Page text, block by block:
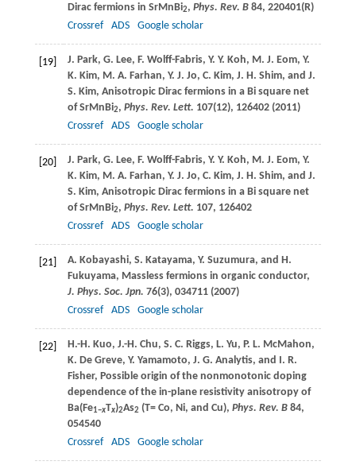
Dirac fermions in SrMnBi2, Phys. Rev. B 84, 220401(R)
Crossref
ADS Google scholar
[19] J. Park, G. Lee, F. Wolff-Fabris, Y. Y. Koh, M. J. Eom, Y.
K. Kim, M. A. Farhan, Y. J. Jo, C. Kim, J. H. Shim, and J.
S. Kim, Anisotropic Dirac fermions in a Bi square net
of SrMnBi2, Phys. Rev. Lett. 107(12), 126402 (2011)
Crossref
ADS Google scholar
[20] J. Park, G. Lee, F. Wolff-Fabris, Y. Y. Koh, M. J. Eom, Y.
K. Kim, M. A. Farhan, Y. J. Jo, C. Kim, J. H. Shim, and J.
S. Kim, Anisotropic Dirac fermions in a Bi square net
of SrMnBi2, Phys. Rev. Lett. 107, 126402
Crossref
ADS Google scholar
[21] A. Kobayashi, S. Katayama, Y. Suzumura, and H.
Fukuyama, Massless fermions in organic conductor,
J. Phys. Soc. Jpn. 76(3), 034711 (2007)
Crossref
ADS Google scholar
[22] H.-H. Kuo, J.-H. Chu, S. C. Riggs, L. Yu, P. L. McMahon,
K. De Greve, Y. Yamamoto, J. G. Analytis, and I. R.
Fisher, Possible origin of the nonmonotonic doping
dependence of the in-plane resistivity anisotropy of
Ba(Fe1−xTx)2As2 (T= Co, Ni, and Cu), Phys. Rev. B 84,
054540
Crossref
ADS Google scholar